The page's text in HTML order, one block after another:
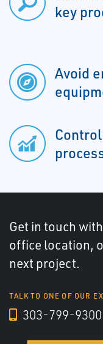
key
Avoid
Get in touch
office location,
next project.
TALK TO ONE OF OUR
303-799-9300